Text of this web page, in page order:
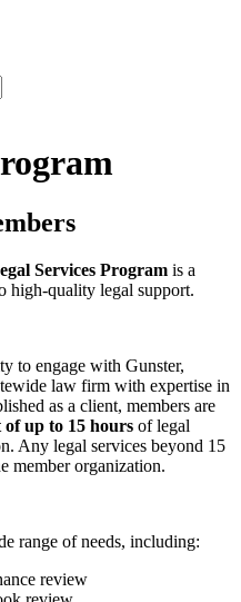
Services Program is a
high-quality legal support.
to engage with Gunster,
law firm with expertise in
as a client, members are
of up to 15 hours of legal
Any legal services beyond 15
member organization.
range of needs, including:
review